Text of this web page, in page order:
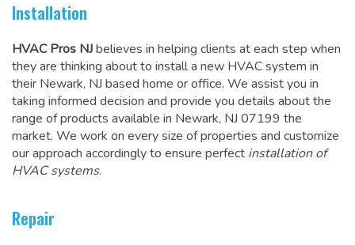
Installation
HVAC Pros NJbelieves in helping clients at each step when
they are thinking about to install a new HVAC system in
their Newark, NJ based home or office. We assist you in
taking informed decision and provide you details about the
range of products available in Newark, NJ 07199 the
market. We work on every size of properties and customize
our approach accordingly to ensure perfect installation of
HVAC systems.
Repair